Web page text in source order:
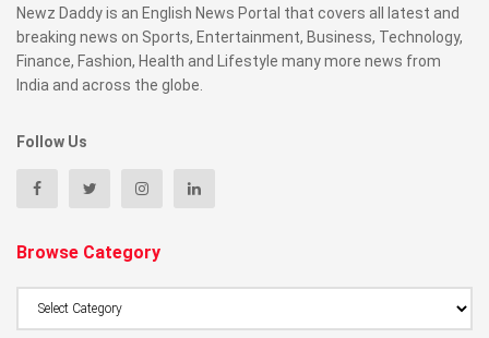
Newz Daddy is an English News Portal that covers all latest and
breaking news on Sports, Entertainment, Business, Technology,
Finance, Fashion, Health and Lifestyle many more news from
India and across the globe.
Follow Us
Browse Category